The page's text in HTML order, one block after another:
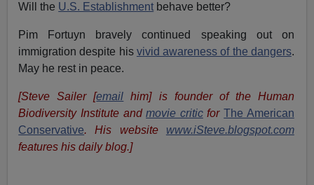
Will the U.S. Establishment behave better?
Pim Fortuyn bravely continued speaking out on
immigration despite his vivid awareness of the dangers.
May he rest in peace.
[Steve Sailer [email
him] is founder of the Human
Biodiversity Institute and movie critic for The American
Conservative. His website
www.iSteve.blogspot.com
features his daily blog.]